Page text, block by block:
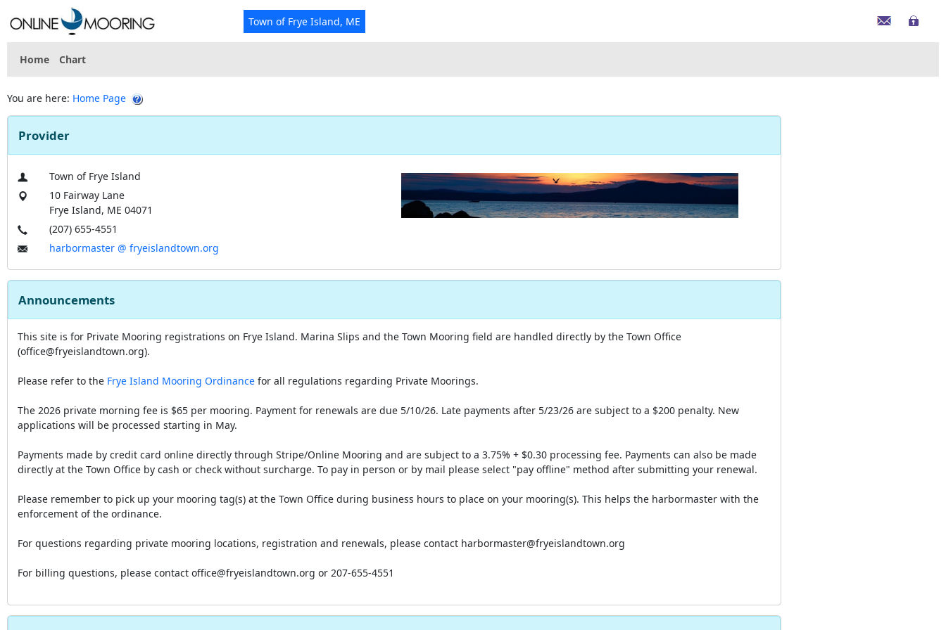
Town of Frye Island, ME
Home Chart
You are here: Home Page
Provider
Town of Frye Island
10 Fairway Lane
Frye Island, ME 04071
(207) 655-4551
harbormaster @ fryeislandtown.org
Announcements
This site is for Private Mooring registrations on Frye Island. Marina Slips and the Town Mooring field are handled directly by the Town Office
(office@fryeislandtown.org).
Please refer to the Frye Island Mooring Ordinance for all regulations regarding Private Moorings.
The 2026 private morning fee is $65 per mooring. Payment for renewals are due 5/10/26. Late payments after 5/23/26 are subject to a $200 penalty. New
applications will be processed starting in May.
Payments made by credit card online directly through Stripe/Online Mooring and are subject to a 3.75% + $0.30 processing fee. Payments can also be made
directly at the Town Office by cash or check without surcharge. To pay in person or by mail please select "pay offline" method after submitting your renewal.
Please remember to pick up your mooring tag(s) at the Town Office during business hours to place on your mooring(s). This helps the harbormaster with the
enforcement of the ordinance.
For questions regarding private mooring locations, registration and renewals, please contact harbormaster@fryeislandtown.org
For billing questions, please contact office@fryeislandtown.org or 207-655-4551